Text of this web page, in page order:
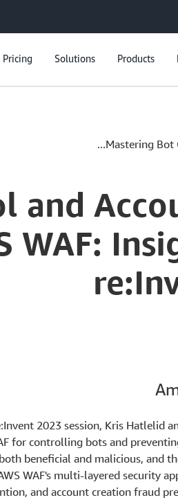
Products
Solutions
Pricing
Mastering Bot
and
WAF:
2023 session, Kris Hatlelid
for controlling bots and
beneficial and malicious, and
WAF's multi-layered security
and account creation fraud